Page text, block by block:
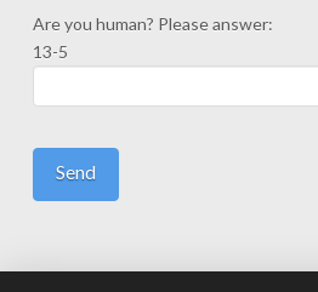
Are you human? Please answer:
13-5